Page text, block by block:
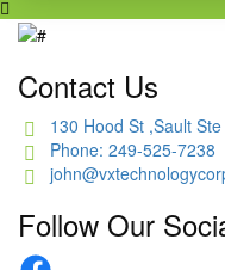
Contact Us
130 Hood St ,Sault
Phone: 249-525-7238
Follow Our